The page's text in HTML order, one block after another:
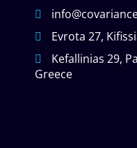
Evrota 27,
Kefallinias 29,
Greece